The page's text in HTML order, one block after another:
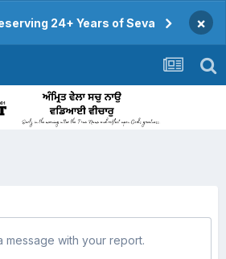
24+ Years of Seva ×
message with your report.